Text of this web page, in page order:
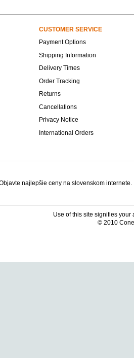
CUSTOMER SERVICE
Payment Options
Shipping Information
Delivery Times
Order Tracking
Returns
Cancellations
Privacy Notice
International Orders
Use of this site signifies
© 2010